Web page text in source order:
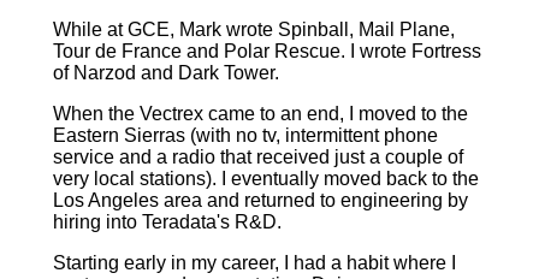
While at GCE, Mark wrote Spinball, Mail Plane,
Tour de France and Polar Rescue. I wrote Fortress
of Narzod and Dark Tower.
When the Vectrex came to an end, I moved to the
Eastern Sierras (with no tv, intermittent phone
service and a radio that received just a couple of
very local stations). I eventually moved back to the
Los Angeles area and returned to engineering by
hiring into Teradata's R&D.
Starting early in my career, I had a habit where I